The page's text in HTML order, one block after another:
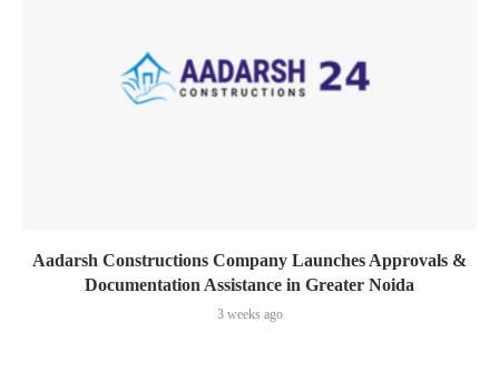
Aadarsh Constructions Company Launches Approvals &
Documentation Assistance in Greater Noida
3 weeks ago